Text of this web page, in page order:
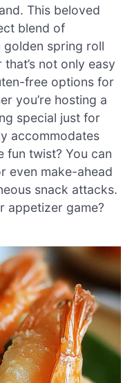
This beloved
blend of
golden spring roll
not only easy
free options for
you’re hosting a
special just for
accommodates
fun twist? You can
even make-ahead
snack attacks.
appetizer game?